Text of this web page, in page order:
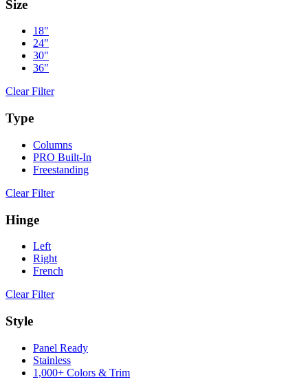
Size
18"
24"
30"
36"
Clear Filter
Type
Columns
PRO Built-In
Freestanding
Clear Filter
Hinge
Left
Right
French
Clear Filter
Style
Panel Ready
Stainless
1,000+ Colors & Trim